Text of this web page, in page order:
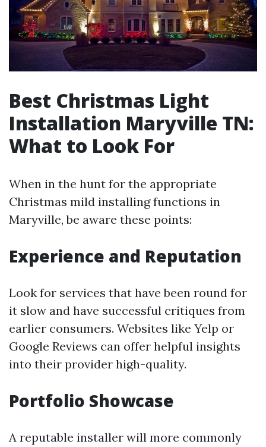
Best Christmas Light
Installation Maryville TN:
What to Look For
When in the hunt for the appropriate
Christmas mild installing functions in
Maryville, be aware these points:
Experience and Reputation
Look for services that have been round for
it slow and have successful critiques from
earlier consumers. Websites like Yelp or
Google Reviews can offer helpful insights
into their provider high-quality.
Portfolio Showcase
A reputable installer will more commonly